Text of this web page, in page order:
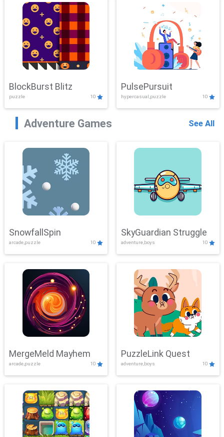
BlockBurst Blitz
puzzle 10
PulsePursuit
hypercasual,puzzle 10
Adventure Games See All
SnowfallSpin
arcade,puzzle 10
SkyGuardian Struggle
adventure,boys 10
MergeMeld Mayhem
arcade,puzzle 10
PuzzleLink Quest
adventure,boys 10